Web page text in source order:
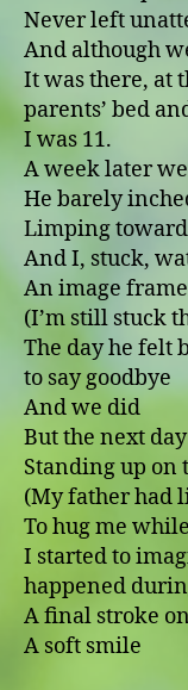
Never left
And although
It was there, at
parents’ bed
I was 11.
A week later
He barely
Limping
And I, stuck,
An image
(I’m still stuck
The day he felt
to say goodbye
And we did
But the next day
Standing up on
(My father had
To hug me
I started to
happened
A final stroke
A soft smile